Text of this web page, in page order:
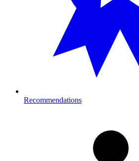
Recommendations